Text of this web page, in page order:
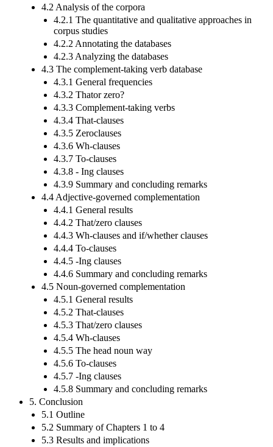
4.2 Analysis of the corpora
4.2.1 The quantitative and qualitative approaches in
corpus studies
4.2.2 Annotating the databases
4.2.3 Analyzing the databases
4.3 The complement-taking verb database
4.3.1 General frequencies
4.3.2 Thator zero?
4.3.3 Complement-taking verbs
4.3.4 That-clauses
4.3.5 Zeroclauses
4.3.6 Wh-clauses
4.3.7 To-clauses
4.3.8 - Ing clauses
4.3.9 Summary and concluding remarks
4.4 Adjective-governed complementation
4.4.1 General results
4.4.2 That/zero clauses
4.4.3 Wh-clauses and if/whether clauses
4.4.4 To-clauses
4.4.5 -Ing clauses
4.4.6 Summary and concluding remarks
4.5 Noun-governed complementation
4.5.1 General results
4.5.2 That-clauses
4.5.3 That/zero clauses
4.5.4 Wh-clauses
4.5.5 The head noun way
4.5.6 To-clauses
4.5.7 -Ing clauses
4.5.8 Summary and concluding remarks
5. Conclusion
5.1 Outline
5.2 Summary of Chapters 1 to 4
5.3 Results and implications